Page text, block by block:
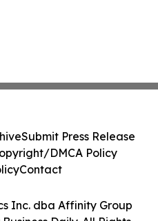
Inc. dba Affinity Group
Submit Press Release
DMCA Policy
Contact